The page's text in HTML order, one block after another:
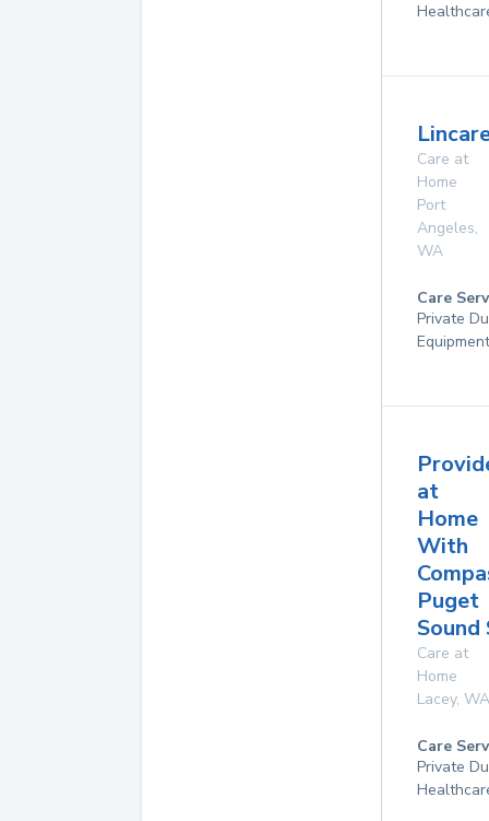
Care at
Home
Port
Angeles,
WA
Care
Private
Equipment
at
Home
With
Puget
Sound
Care at
Home
Lacey, WA
Care
Private